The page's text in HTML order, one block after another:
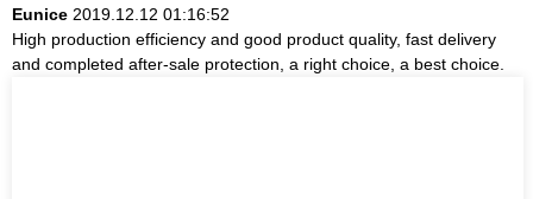
Eunice 2019.12.12 01:16:52
High production efficiency and good product quality, fast delivery
and completed after-sale protection, a right choice, a best choice.